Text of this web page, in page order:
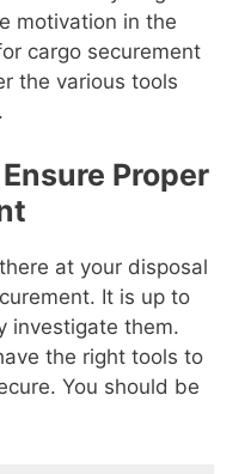
motivation in the
cargo securement
the various tools
Proper
at your disposal
It is up to
investigate them.
the right tools to
You should be